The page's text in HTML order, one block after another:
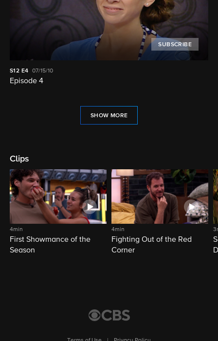
SUBSCRIBE
S12 E4 07/15/10
Episode 4
SHOW MORE
Clips
4min
First Showmance of the
Season
4min
Fighting Out of the Red
Corner